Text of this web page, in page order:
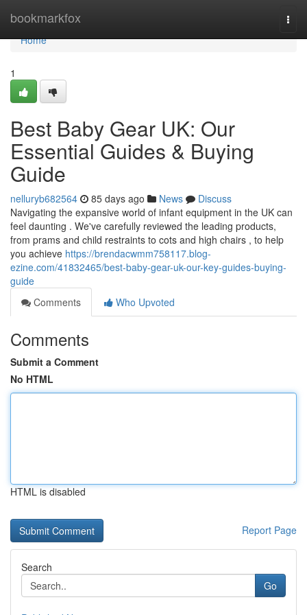
bookmarkfox
Home
Home
1
Best Baby Gear UK: Our
Essential Guides & Buying
Guide
nelluryb682564 85 days ago News
Discuss
Navigating the expansive world of infant equipment in the UK can
feel daunting . We've carefully reviewed the leading products,
from prams and child restraints to cots and high chairs , to help
you achieve https://brendacwmm758117.blog-
ezine.com/41832465/best-baby-gear-uk-our-key-guides-buying-
guide
Comments
Who Upvoted
Comments
Submit a Comment
No HTML
HTML is disabled
Report Page
Search
Go